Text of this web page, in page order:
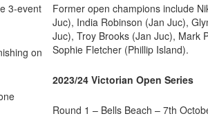
3-event
on
Former open champions include
Juc), India Robinson (Jan Juc),
Juc), Troy Brooks (Jan Juc), Mark
Sophie Fletcher (Phillip Island).
2023/24 Victorian Open Series
Round 1 – Bells Beach – 7th